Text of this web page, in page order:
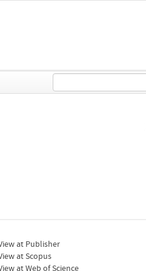
at Publisher
at Scopus
at Web of Science